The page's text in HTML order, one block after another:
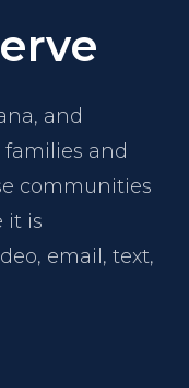
and
families and
communities
it is
email, text,